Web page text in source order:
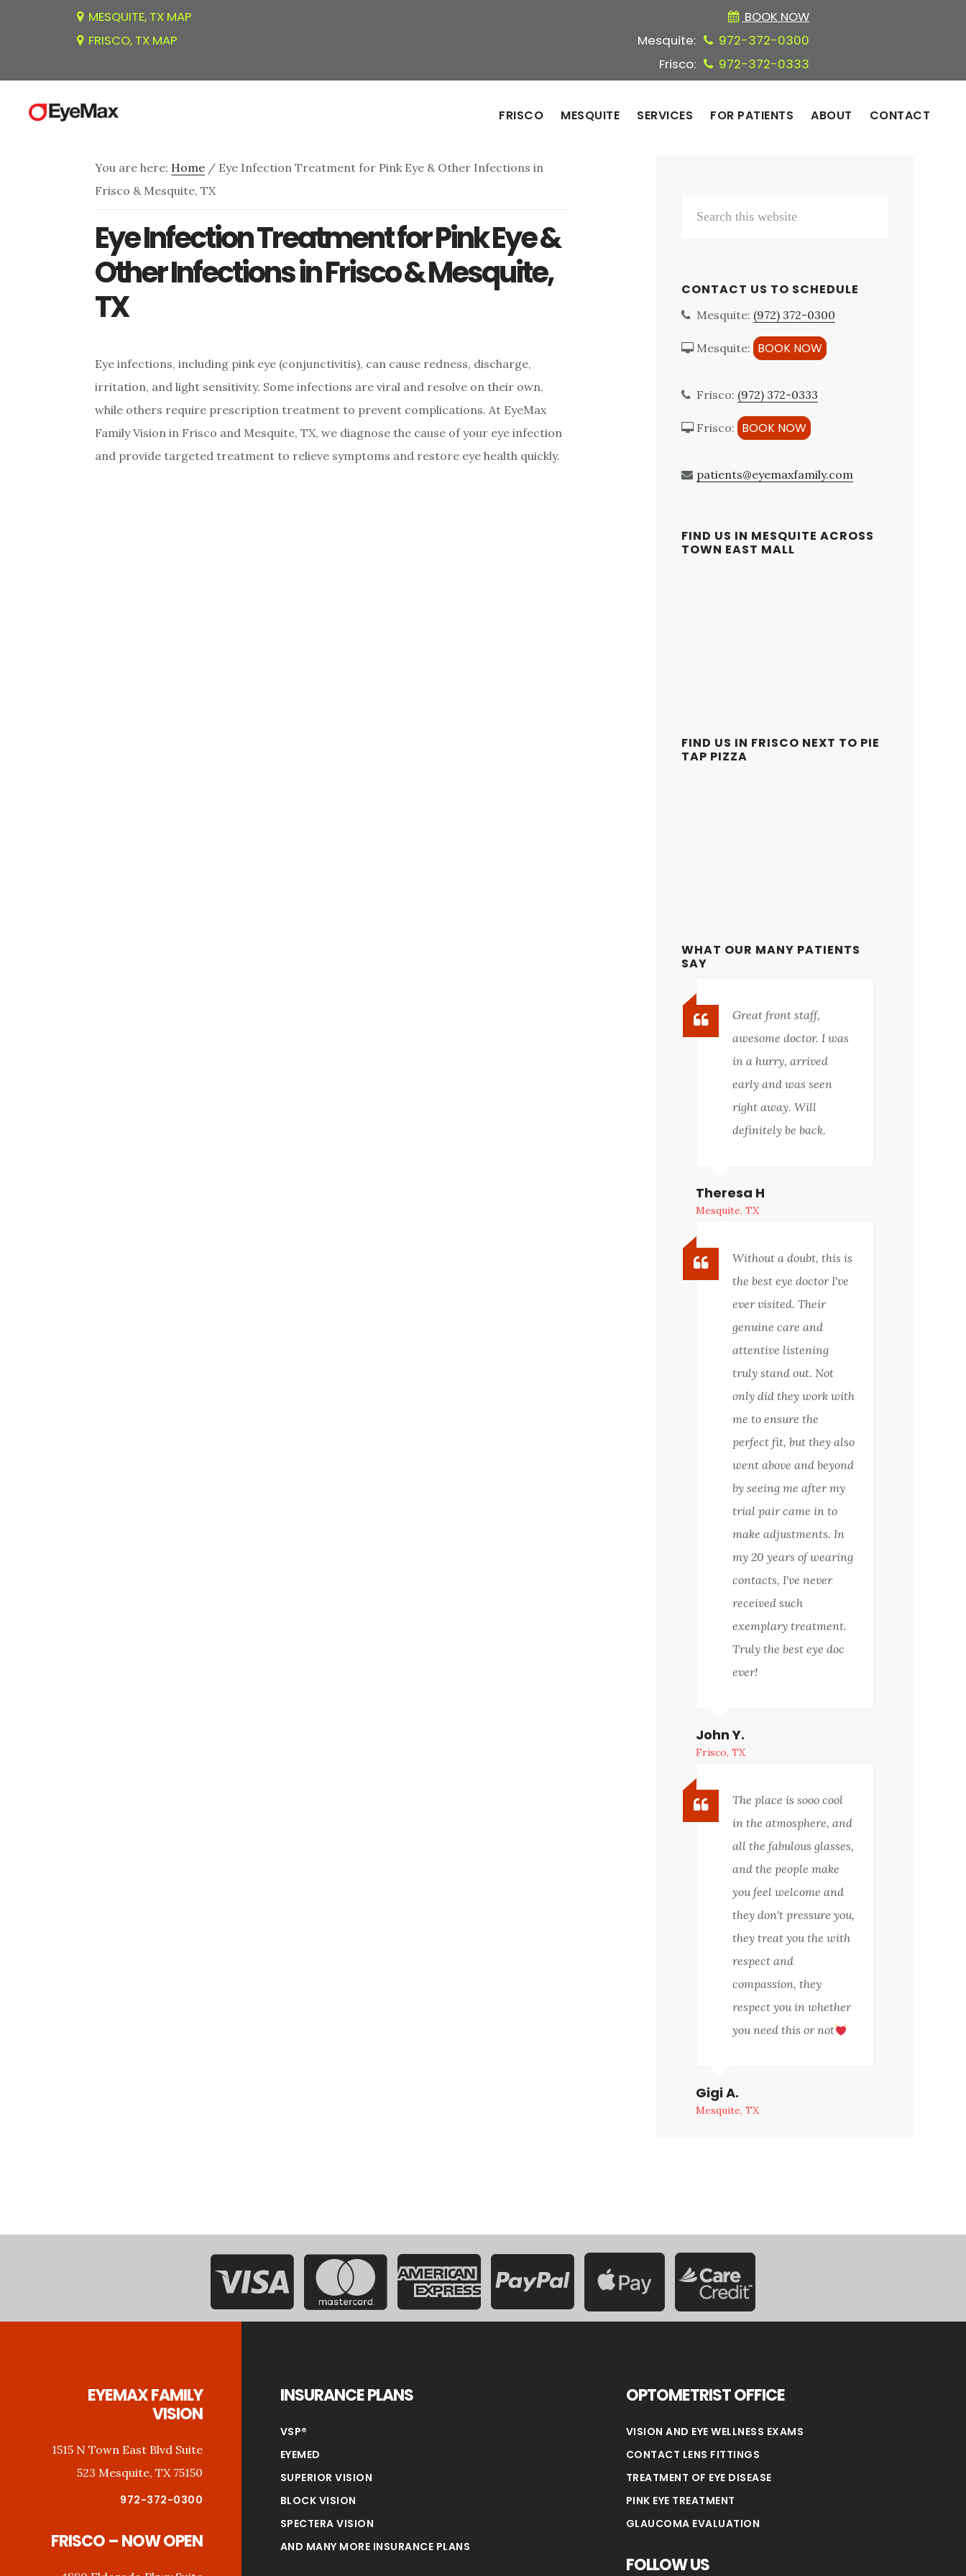
content
sidebar
MESQUITE, TX MAP
FRISCO, TX MAP
BOOK NOW
Mesquite:
972-372-0300
Frisco:
972-372-0333
FRISCO MESQUITE SERVICES FOR PATIENTS ABOUT CONTACT
You are here: Home / Eye Infection Treatment for Pink Eye & Other Infections in
Frisco & Mesquite, TX
Eye Infection Treatment for Pink Eye &
Other Infections in Frisco & Mesquite,
TX
Eye infections, including pink eye (conjunctivitis), can cause redness, discharge,
irritation, and light sensitivity. Some infections are viral and resolve on their own,
while others require prescription treatment to prevent complications. At EyeMax
Family Vision in Frisco and Mesquite, TX, we diagnose the cause of your eye infection
and provide targeted treatment to relieve symptoms and restore eye health quickly.
Sidebar
CONTACT US TO SCHEDULE
Mesquite: (972) 372-0300
Mesquite: BOOK NOW
Frisco: (972) 372-0333
Frisco: BOOK NOW
patients@eyemaxfamily.com
FIND US IN MESQUITE ACROSS
TOWN EAST MALL
FIND US IN FRISCO NEXT TO PIE
TAP PIZZA
WHAT OUR MANY PATIENTS
SAY
Great front staff,
awesome doctor. I was
in a hurry, arrived
early and was seen
right away. Will
definitely be back.
Theresa H
Mesquite, TX
Without a doubt, this is
the best eye doctor I've
ever visited. Their
genuine care and
attentive listening
truly stand out. Not
only did they work with
me to ensure the
perfect fit, but they also
went above and beyond
by seeing me after my
trial pair came in to
make adjustments. In
my 20 years of wearing
contacts, I've never
received such
exemplary treatment.
Truly the best eye doc
ever!
John Y.
Frisco, TX
The place is sooo cool
in the atmosphere, and
all the fabulous glasses,
and the people make
you feel welcome and
they don't pressure you,
they treat you the with
respect and
compassion, they
respect you in whether
you need this or not
Gigi A.
Mesquite, TX
EYEMAX FAMILY
VISION
1515 N Town East Blvd Suite
523 Mesquite, TX 75150
972-372-0300
FRISCO – NOW OPEN
INSURANCE PLANS
VSP®
EYEMED
SUPERIOR VISION
BLOCK VISION
SPECTERA VISION
AND MANY MORE INSURANCE PLANS
OPTOMETRIST OFFICE
VISION AND EYE WELLNESS EXAMS
CONTACT LENS FITTINGS
TREATMENT OF EYE DISEASE
PINK EYE TREATMENT
GLAUCOMA EVALUATION
FOLLOW US